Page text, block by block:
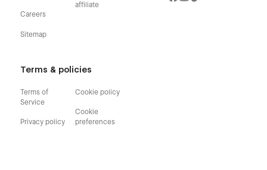
Careers
Sitemap
affiliate
Terms & policies
Terms of
Service
Privacy policy
Cookie policy
Cookie
preferences